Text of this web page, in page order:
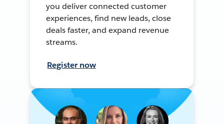
you deliver connected customer
experiences, find new leads, close
deals faster, and expand revenue
streams.
Register now